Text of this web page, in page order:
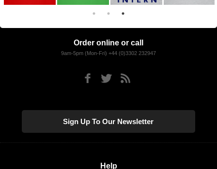
Order online or call
9am-5pm (Mon-Fri) +44 (0)3302 232947
Sign Up To Our Newsletter
Help